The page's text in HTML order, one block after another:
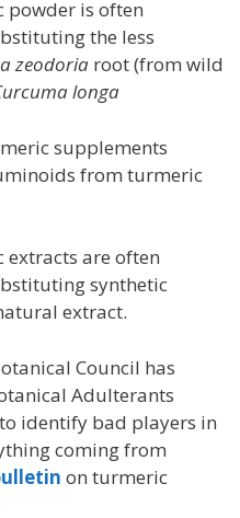
powder is often
the less
zeodoriaroot (from wild
longa
supplements
from turmeric
extracts are often
synthetic
extract.
Council has
Adulterants
identify bad players in
coming from
on turmeric